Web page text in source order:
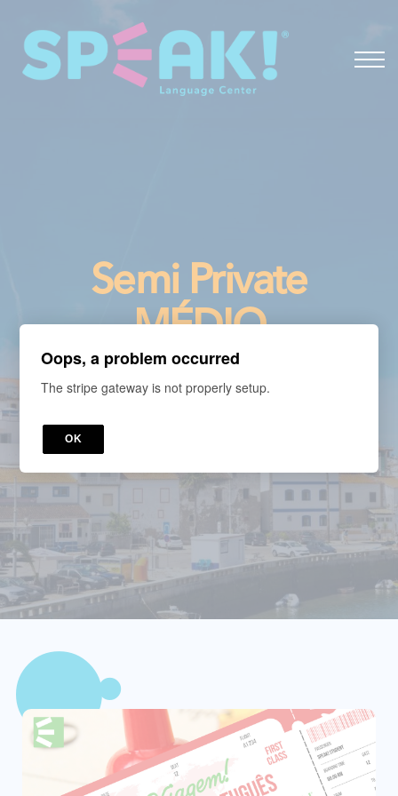
About
Login
Semi Private
MÉDIO
- Portuguese for
Oops, a problem occurred
The stripe gateway is not properly setup.
OK